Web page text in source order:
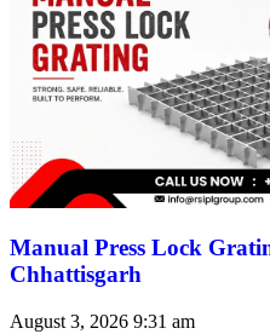
Manual Press Lock
Chhattisgarh
August 3, 2026 9:31 am